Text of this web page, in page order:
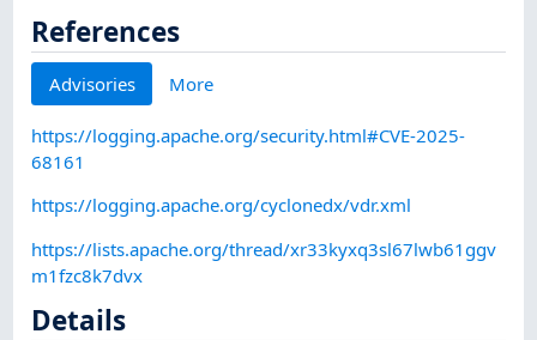
References
Advisories More
https://logging.apache.org/security.html#CVE-2025-
68161
https://logging.apache.org/cyclonedx/vdr.xml
https://lists.apache.org/thread/xr33kyxq3sl67lwb61ggv
m1fzc8k7dvx
Details